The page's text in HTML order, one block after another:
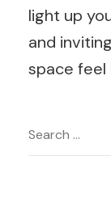
light up
and
space feel
Post
Search
for: